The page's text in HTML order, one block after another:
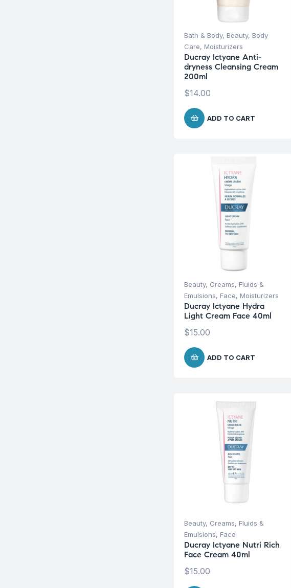
Bath & Body, Beauty, Body
Care, Moisturizers
Ducray Ictyane Anti-
dryness Cleansing Cream
200ml
$14.00
ADD TO CART
Beauty, Creams, Fluids &
Emulsions, Face, Moisturizers
Ducray Ictyane Hydra
Light Cream Face 40ml
$15.00
ADD TO CART
Beauty, Creams, Fluids &
Emulsions, Face
Ducray Ictyane Nutri Rich
Face Cream 40ml
$15.00